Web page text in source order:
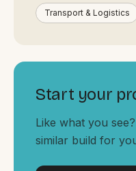
ACROSS THE
South Coast Websites
Our sister brand serving
Transport & Logistics
Start your
Like what you
similar build for